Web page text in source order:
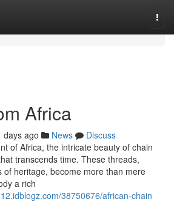
Africa
days ago News
Discuss
of Africa, the intricate beauty of chain
transcends time. These threads,
of heritage, become more than mere
a rich
38750676/african-chain